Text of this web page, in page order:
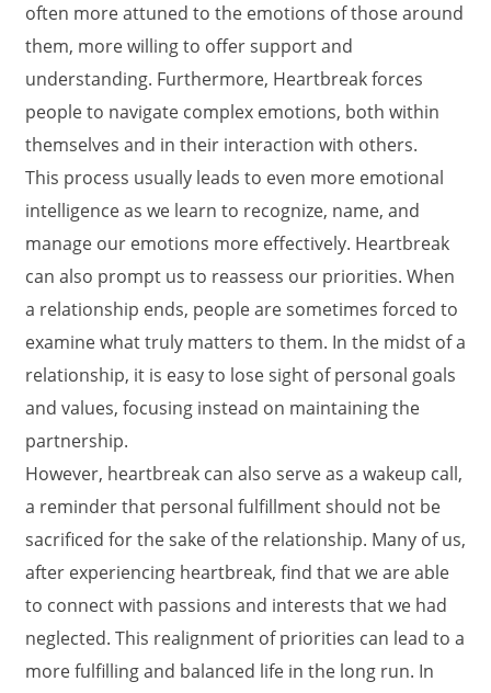
often more attuned to the emotions of those around
them, more willing to offer support and
understanding. Furthermore, Heartbreak forces
people to navigate complex emotions, both within
themselves and in their interaction with others.
This process usually leads to even more emotional
intelligence as we learn to recognize, name, and
manage our emotions more effectively. Heartbreak
can also prompt us to reassess our priorities. When
a relationship ends, people are sometimes forced to
examine what truly matters to them. In the midst of a
relationship, it is easy to lose sight of personal goals
and values, focusing instead on maintaining the
partnership.
However, heartbreak can also serve as a wakeup call,
a reminder that personal fulfillment should not be
sacrificed for the sake of the relationship. Many of us,
after experiencing heartbreak, find that we are able
to connect with passions and interests that we had
neglected. This realignment of priorities can lead to a
more fulfilling and balanced life in the long run. In